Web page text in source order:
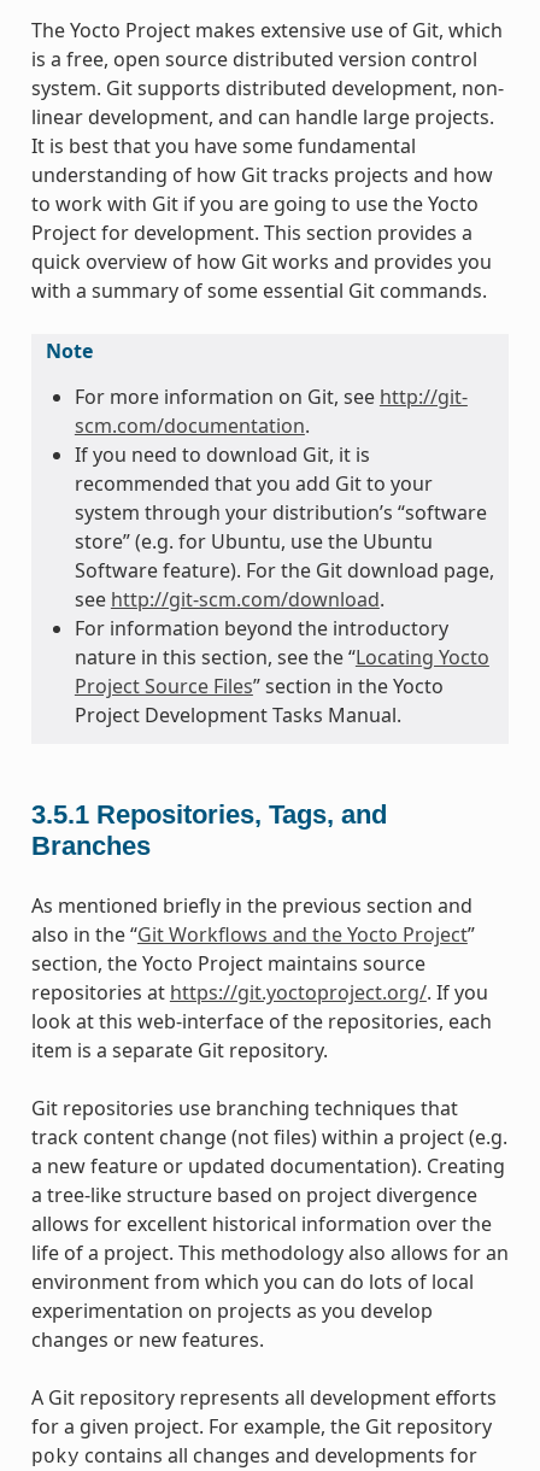
The Yocto Project makes extensive use of Git, which
is a free, open source distributed version control
system. Git supports distributed development, non-
linear development, and can handle large projects.
It is best that you have some fundamental
understanding of how Git tracks projects and how
to work with Git if you are going to use the Yocto
Project for development. This section provides a
quick overview of how Git works and provides you
with a summary of some essential Git commands.
Note
For more information on Git, see http://git-
scm.com/documentation.
If you need to download Git, it is
recommended that you add Git to your
system through your distribution’s “software
store” (e.g. for Ubuntu, use the Ubuntu
Software feature). For the Git download page,
see http://git-scm.com/download.
For information beyond the introductory
nature in this section, see the “Locating Yocto
Project Source Files” section in the Yocto
Project Development Tasks Manual.
3.5.1 Repositories, Tags, and
Branches
As mentioned briefly in the previous section and
also in the “Git Workflows and the Yocto Project”
section, the Yocto Project maintains source
repositories at https://git.yoctoproject.org/. If you
look at this web-interface of the repositories, each
item is a separate Git repository.
Git repositories use branching techniques that
track content change (not files) within a project (e.g.
a new feature or updated documentation). Creating
a tree-like structure based on project divergence
allows for excellent historical information over the
life of a project. This methodology also allows for an
environment from which you can do lots of local
experimentation on projects as you develop
changes or new features.
A Git repository represents all development efforts
for a given project. For example, the Git repository
poky contains all changes and developments for